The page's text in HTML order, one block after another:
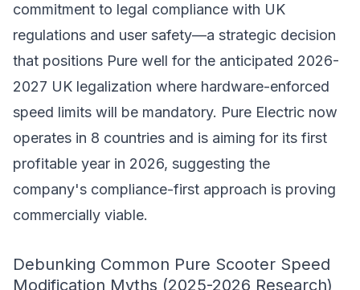
commitment to legal compliance with UK
regulations and user safety—a strategic decision
that positions Pure well for the anticipated 2026-
2027 UK legalization where hardware-enforced
speed limits will be mandatory. Pure Electric now
operates in 8 countries and is aiming for its first
profitable year in 2026, suggesting the
company's compliance-first approach is proving
commercially viable.
Debunking Common Pure Scooter Speed
Modification Myths (2025-2026 Research)